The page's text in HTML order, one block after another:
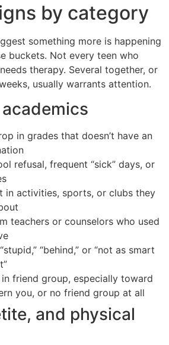
by category
something more is happening
buckets. Not every teen who
therapy. Several together, or
usually warrants attention.
in grades that doesn’t have an
refusal, frequent “sick” days, or
in activities, sports, or clubs they
teachers or counselors who used
“behind,” or “not as smart
friend group, especially toward
you, or no friend group at all
and physical